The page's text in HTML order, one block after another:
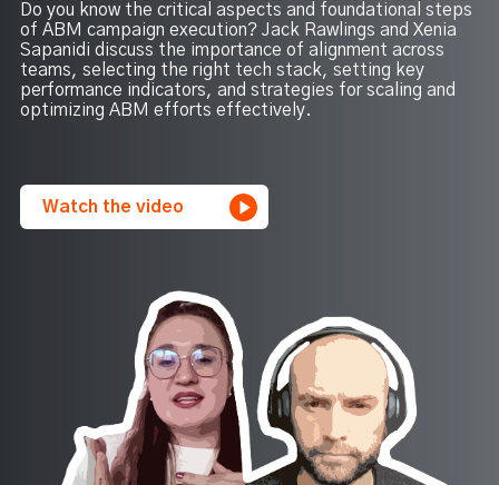
Do you know the critical aspects and foundational steps
of ABM campaign execution? Jack Rawlings and Xenia
Sapanidi discuss the importance of alignment across
teams, selecting the right tech stack, setting key
performance indicators, and strategies for scaling and
optimizing ABM efforts effectively.
Watch the video